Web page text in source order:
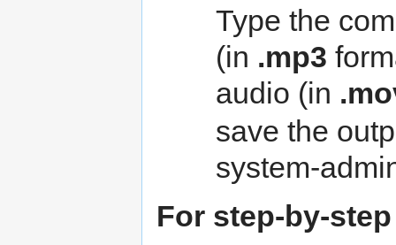
Type the
(in .mp3
audio (in
save the
system-
For step-by-